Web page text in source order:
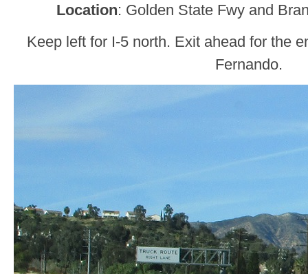
Location: Golden State Fwy and
Keep left for I-5 north. Exit ahead for the
Fernando.